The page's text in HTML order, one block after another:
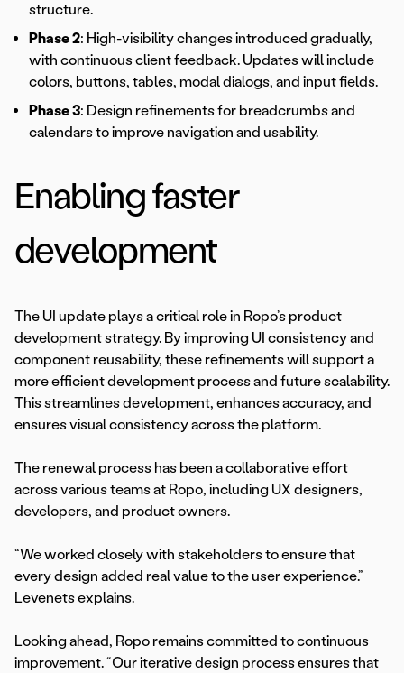
structure.
Phase 2: High-visibility changes introduced gradually,
with continuous client feedback. Updates will include
colors, buttons, tables, modal dialogs, and input fields.
Phase 3: Design refinements for breadcrumbs and
calendars to improve navigation and usability.
Enabling faster
development
The UI update plays a critical role in Ropo’s product
development strategy. By improving UI consistency and
component reusability, these refinements will support a
more efficient development process and future scalability.
This streamlines development, enhances accuracy, and
ensures visual consistency across the platform.
The renewal process has been a collaborative effort
across various teams at Ropo, including UX designers,
developers, and product owners.
“We worked closely with stakeholders to ensure that
every design added real value to the user experience.”
Levenets explains.
Looking ahead, Ropo remains committed to continuous
improvement. “Our iterative design process ensures that